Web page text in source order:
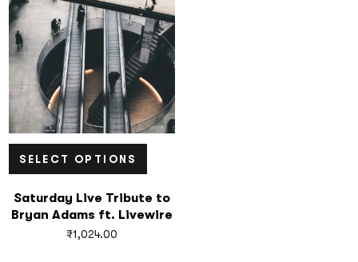
SELECT OPTIONS
Saturday Live Tribute to
Bryan Adams ft. Livewire
₹1,024.00